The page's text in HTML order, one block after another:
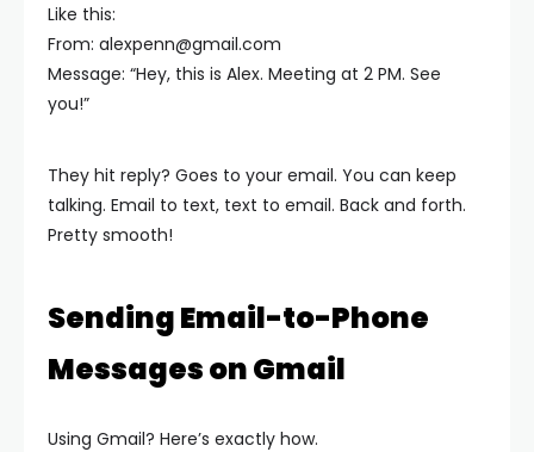
Like this:
From: alexpenn@gmail.com
Message: “Hey, this is Alex. Meeting at 2 PM. See
you!”
They hit reply? Goes to your email. You can keep
talking. Email to text, text to email. Back and forth.
Pretty smooth!
Sending Email-to-Phone
Messages on Gmail
Using Gmail? Here’s exactly how.